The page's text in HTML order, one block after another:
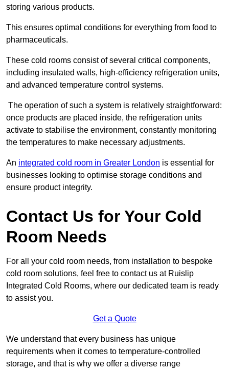
storing various products.
This ensures optimal conditions for everything from food to
pharmaceuticals.
These cold rooms consist of several critical components,
including insulated walls, high-efficiency refrigeration units,
and advanced temperature control systems.
The operation of such a system is relatively straightforward:
once products are placed inside, the refrigeration units
activate to stabilise the environment, constantly monitoring
the temperatures to make necessary adjustments.
An integrated cold room in Greater London is essential for
businesses looking to optimise storage conditions and
ensure product integrity.
Contact Us for Your Cold
Room Needs
For all your cold room needs, from installation to bespoke
cold room solutions, feel free to contact us at Ruislip
Integrated Cold Rooms, where our dedicated team is ready
to assist you.
Get a Quote
We understand that every business has unique
requirements when it comes to temperature-controlled
storage, and that is why we offer a diverse range